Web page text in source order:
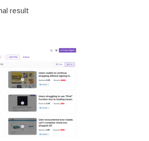
result